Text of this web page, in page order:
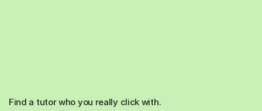
Find a tutor who you really click with.